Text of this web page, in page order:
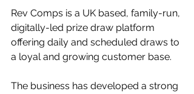
Rev Comps is a UK based, family-run,
digitally-led prize draw platform
offering daily and scheduled draws to
a loyal and growing customer base.
The business has developed a strong